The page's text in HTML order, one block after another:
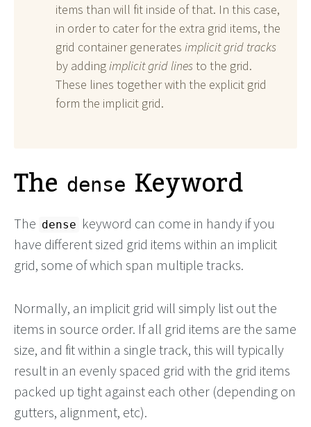
items than will fit inside of that. In this case,
in order to cater for the extra grid items, the
grid container generates implicit grid tracks
by addingimplicit grid linesto the grid.
These lines together with the explicit grid
form the implicit grid.
The dense Keyword
The dense keyword can come in handy if you
have different sized grid items within an implicit
grid, some of which span multiple tracks.
Normally, an implicit grid will simply list out the
items in source order. If all grid items are the same
size, and fit within a single track, this will typically
result in an evenly spaced grid with the grid items
packed up tight against each other (depending on
gutters, alignment, etc).